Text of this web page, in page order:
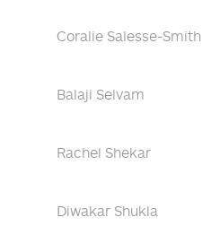
Coralie Salesse-Smith
Balaji Selvam
Rachel Shekar
Diwakar Shukla